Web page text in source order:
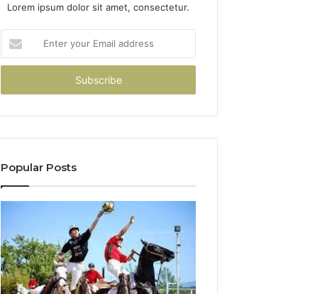
Lorem ipsum dolor sit amet, consectetur.
your
Email
Popular Posts